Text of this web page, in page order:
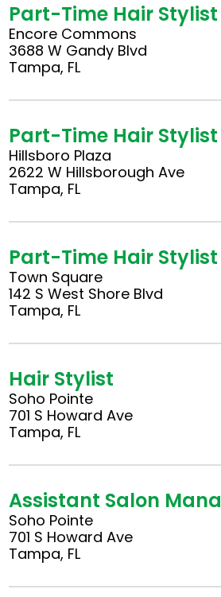
Part-Time Hair Stylist
Encore Commons
3688 W Gandy Blvd
Tampa, FL
Part-Time Hair Stylist
Hillsboro Plaza
2622 W Hillsborough Ave
Tampa, FL
Part-Time Hair Stylist
Town Square
142 S West Shore Blvd
Tampa, FL
Hair Stylist
Soho Pointe
701 S Howard Ave
Tampa, FL
Assistant Salon
Soho Pointe
701 S Howard Ave
Tampa, FL